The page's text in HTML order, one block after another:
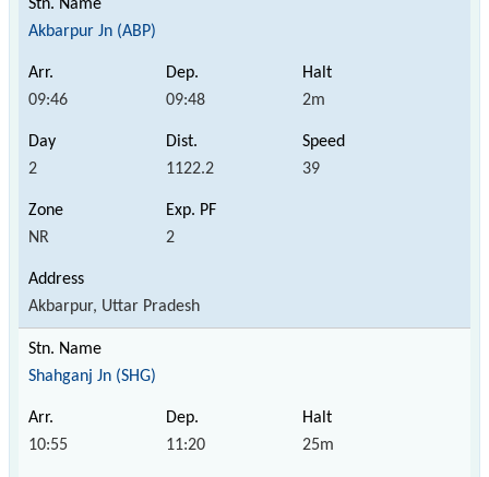
Akbarpur Jn (ABP)
09:46 09:48 2m
2 1122.2 39
NR 2
Akbarpur, Uttar Pradesh
Shahganj Jn (SHG)
10:55 11:20 25m